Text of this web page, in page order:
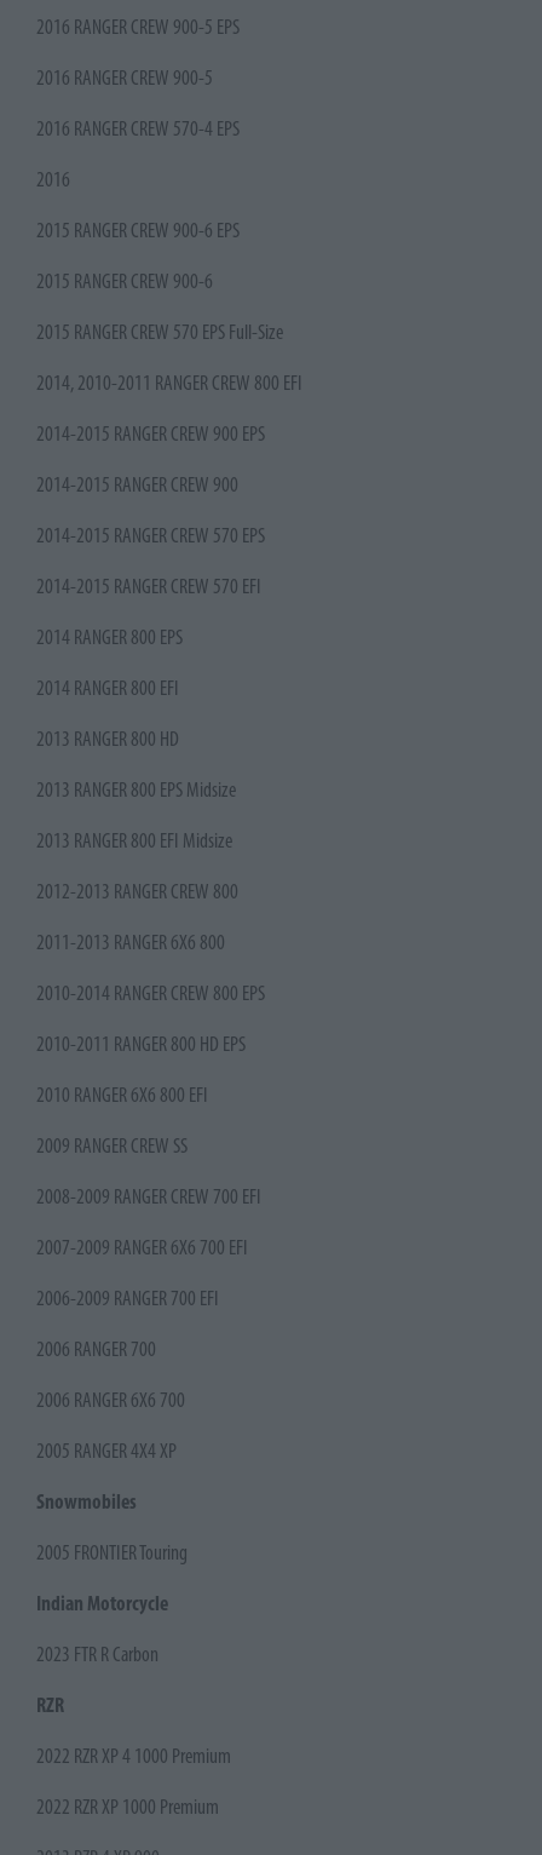
2016 RANGER CREW 900-5 EPS
2016 RANGER CREW 900-5
2016 RANGER CREW 570-4 EPS
2016
2015 RANGER CREW 900-6 EPS
2015 RANGER CREW 900-6
2015 RANGER CREW 570 EPS Full-Size
2014, 2010-2011 RANGER CREW 800 EFI
2014-2015 RANGER CREW 900 EPS
2014-2015 RANGER CREW 900
2014-2015 RANGER CREW 570 EPS
2014-2015 RANGER CREW 570 EFI
2014 RANGER 800 EPS
2014 RANGER 800 EFI
2013 RANGER 800 HD
2013 RANGER 800 EPS Midsize
2013 RANGER 800 EFI Midsize
2012-2013 RANGER CREW 800
2011-2013 RANGER 6X6 800
2010-2014 RANGER CREW 800 EPS
2010-2011 RANGER 800 HD EPS
2010 RANGER 6X6 800 EFI
2009 RANGER CREW SS
2008-2009 RANGER CREW 700 EFI
2007-2009 RANGER 6X6 700 EFI
2006-2009 RANGER 700 EFI
2006 RANGER 700
2006 RANGER 6X6 700
2005 RANGER 4X4 XP
Snowmobiles
2005 FRONTIER Touring
Indian Motorcycle
2023 FTR R Carbon
RZR
2022 RZR XP 4 1000 Premium
2022 RZR XP 1000 Premium